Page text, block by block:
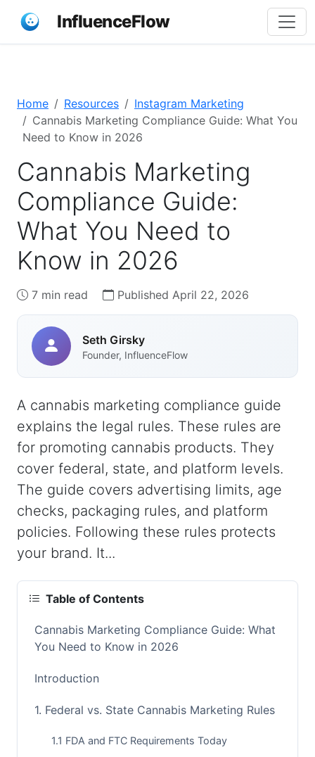
InfluenceFlow
Home Resources
Instagram Marketing
Cannabis Marketing Compliance Guide: What You
Need to Know in 2026
Cannabis Marketing
Compliance Guide:
What You Need to
Know in 2026
7 min read Published April 22, 2026
Seth Girsky
Founder, InfluenceFlow
A cannabis marketing compliance guide
explains the legal rules. These rules are
for promoting cannabis products. They
cover federal, state, and platform levels.
The guide covers advertising limits, age
checks, packaging rules, and platform
policies. Following these rules protects
your brand. It...
Table of Contents
Cannabis Marketing Compliance Guide: What
You Need to Know in 2026
Introduction
1. Federal vs. State Cannabis Marketing Rules
1.1 FDA and FTC Requirements Today